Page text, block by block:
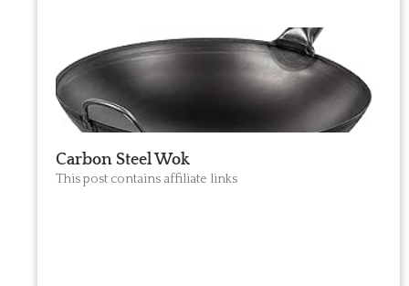
Carbon Steel Wok
This post contains affiliate links